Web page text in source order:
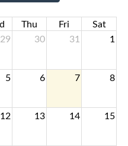
Thu Fri
Sat
29 30 31 1
5 6 7 8
12 13 14 15